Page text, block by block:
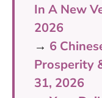
In A New
2026
→ 6
Prosperity
31, 2026